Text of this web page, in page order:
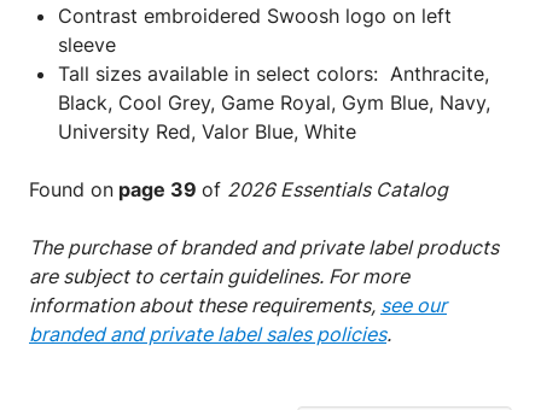
Contrast embroidered Swoosh logo on left
sleeve
Tall sizes available in select colors: Anthracite,
Black, Cool Grey, Game Royal, Gym Blue, Navy,
University Red, Valor Blue, White
Found on page 39 of 2026 Essentials Catalog
The purchase of branded and private label products
are subject to certain guidelines. For more
information about these requirements, see our
branded and private label sales policies.